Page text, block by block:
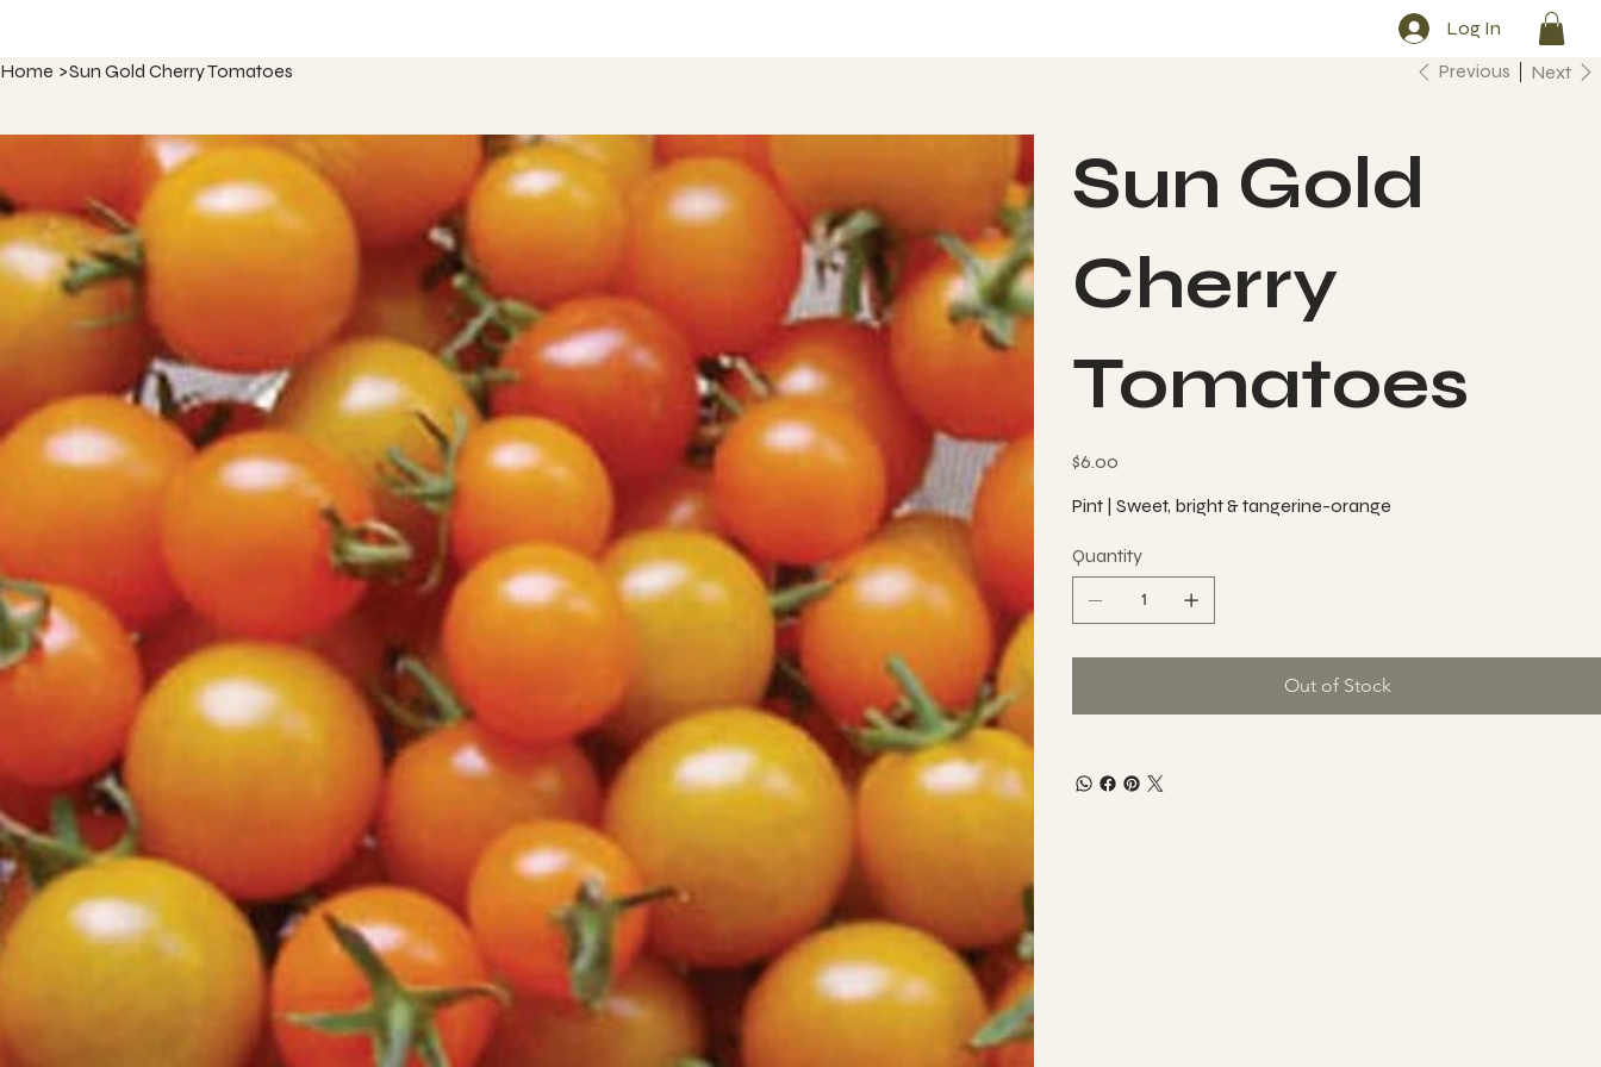
Log In
Home >Sun Gold Cherry Tomatoes Previous Next
Sun Gold
Cherry
Tomatoes
Price
$6.00
Pint | Sweet, bright & tangerine-orange
Quantity
Out of Stock